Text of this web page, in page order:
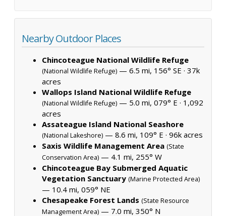
Nearby Outdoor Places
Chincoteague National Wildlife Refuge
(National Wildlife Refuge) — 6.5 mi, 156° SE · 37k
acres
Wallops Island National Wildlife Refuge
(National Wildlife Refuge) — 5.0 mi, 079° E · 1,092
acres
Assateague Island National Seashore
(National Lakeshore) — 8.6 mi, 109° E · 96k acres
Saxis Wildlife Management Area (State
Conservation Area) — 4.1 mi, 255° W
Chincoteague Bay Submerged Aquatic
Vegetation Sanctuary (Marine Protected Area)
— 10.4 mi, 059° NE
Chesapeake Forest Lands (State Resource
Management Area) — 7.0 mi, 350° N